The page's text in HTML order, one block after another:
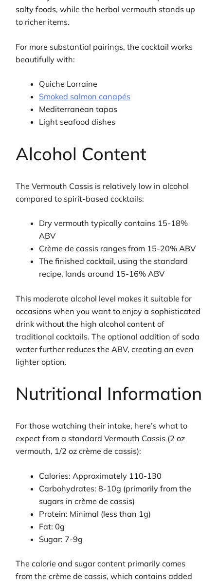
salty foods, while the herbal vermouth stands up
to richer items.
For more substantial pairings, the cocktail works
beautifully with:
Quiche Lorraine
Smoked salmon canapés
Mediterranean tapas
Light seafood dishes
Alcohol Content
The Vermouth Cassis is relatively low in alcohol
compared to spirit-based cocktails:
Dry vermouth typically contains 15-18%
ABV
Crème de cassis ranges from 15-20% ABV
The finished cocktail, using the standard
recipe, lands around 15-16% ABV
This moderate alcohol level makes it suitable for
occasions when you want to enjoy a sophisticated
drink without the high alcohol content of
traditional cocktails. The optional addition of soda
water further reduces the ABV, creating an even
lighter option.
Nutritional Information
For those watching their intake, here’s what to
expect from a standard Vermouth Cassis (2 oz
vermouth, 1/2 oz crème de cassis):
Calories: Approximately 110-130
Carbohydrates: 8-10g (primarily from the
sugars in crème de cassis)
Protein: Minimal (less than 1g)
Fat: 0g
Sugar: 7-9g
The calorie and sugar content primarily comes
from the crème de cassis, which contains added